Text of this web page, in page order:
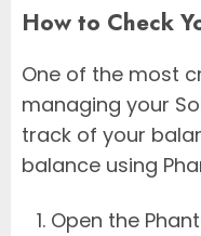
How to Check
One of the most
managing your
track of your
balance using
Open the